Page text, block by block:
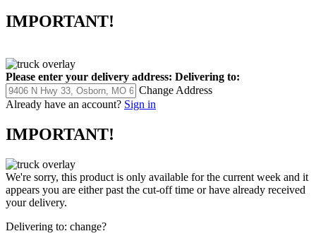
IMPORTANT!
Please enter your delivery address: Delivering to:
Change Address
Already have an account? Sign in
IMPORTANT!
We're sorry, this product is only available for the current week and it
appears you are either past the cut-off time or have already received
your delivery.
Delivering to: change?